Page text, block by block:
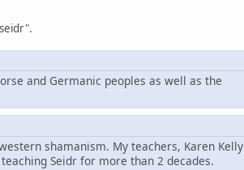
and Germanic peoples as well as the
shamanism. My teachers, Karen Kelly
Seidr for more than 2 decades.